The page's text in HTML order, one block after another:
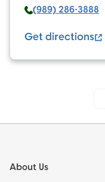
(989) 286-3888
Get directions
About Us